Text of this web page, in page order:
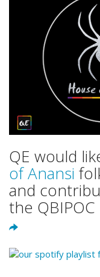
QE would
of Anansi
and
the QBIPOC